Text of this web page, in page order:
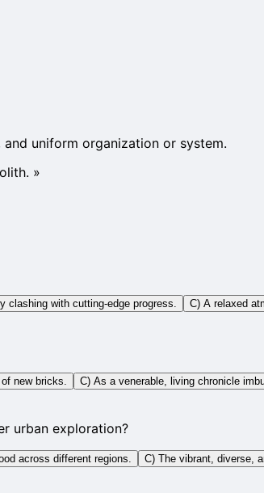
uniform organization or system.
»
clashing with cutting-edge progress.
C) A relaxed
new bricks.
C) As a venerable, living chronicle
urban exploration?
across different regions.
C) The vibrant, diverse,